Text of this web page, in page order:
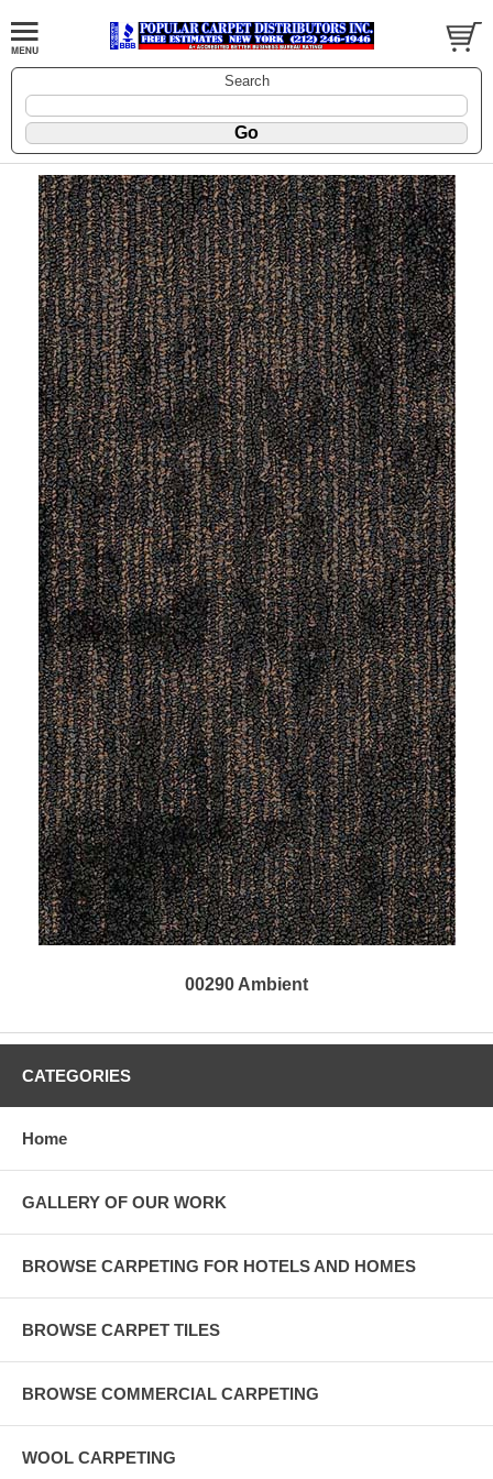
Search
00290 Ambient
CATEGORIES
Home
GALLERY OF OUR WORK
BROWSE CARPETING FOR HOTELS AND HOMES
BROWSE CARPET TILES
BROWSE COMMERCIAL CARPETING
WOOL CARPETING